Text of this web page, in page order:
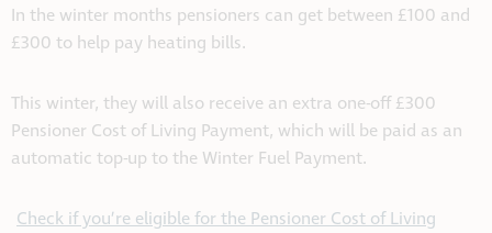
In the winter months pensioners can get between £100 and
£300 to help pay heating bills.
This winter, they will also receive an extra one-off £300
Pensioner Cost of Living Payment, which will be paid as an
automatic top-up to the Winter Fuel Payment.
Check if you’re eligible for the Pensioner Cost of Living